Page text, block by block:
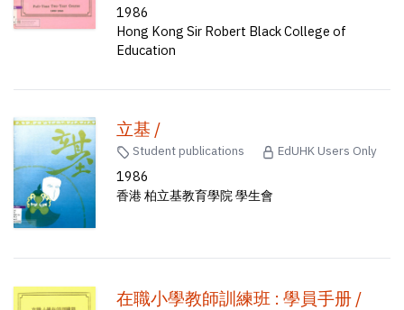
1986
Hong Kong Sir Robert Black College of
Education
立基 /
Student publications EdUHK Users Only
1986
香港 柏立基教育學院 學生會
在職小學教師訓練班 : 學員手册 /